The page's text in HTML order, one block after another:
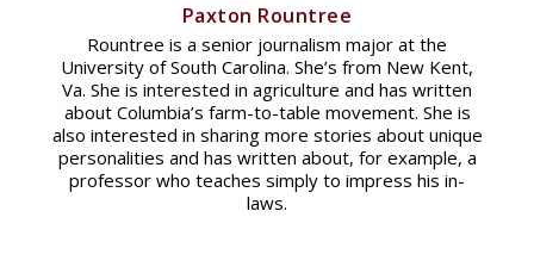
Paxton Rountree
Rountree is a senior journalism major at the
University of South Carolina. She’s from New Kent,
Va. She is interested in agriculture and has written
about Columbia’s farm-to-table movement. She is
also interested in sharing more stories about unique
personalities and has written about, for example, a
professor who teaches simply to impress his in-
laws.